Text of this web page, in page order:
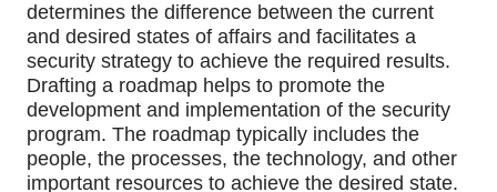
determines the difference between the current
and desired states of affairs and facilitates a
Drafting a roadmap helps to promote the
development and implementation of the security
program. The roadmap typically includes the
people, the processes, the technology, and other